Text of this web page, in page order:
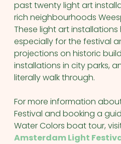
past twenty light art
rich neighbourhoods
These light art
especially for the festival
projections on historic
installations in city parks,
literally walk through.
For more information
Festival and booking a
Water Colors boat tour,
Amsterdam Light